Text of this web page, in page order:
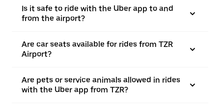
Is it safe to ride with the Uber app to and
from the airport?
Are car seats available for rides from TZR
Airport?
Are pets or service animals allowed in rides
with the Uber app from TZR?